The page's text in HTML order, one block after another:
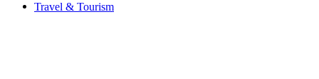
Travel & Tourism